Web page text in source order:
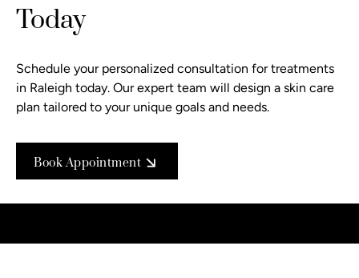
Today
Schedule your personalized consultation for treatments
in Raleigh today. Our expert team will design a skin care
plan tailored to your unique goals and needs.
Book Appointment